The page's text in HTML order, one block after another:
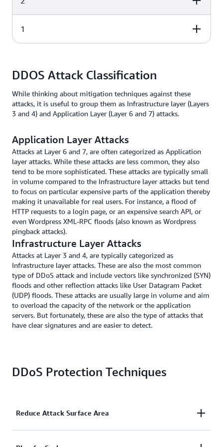
reliability
determination
logical
Layer Description
1
Physical Bits
binary
transmission
DDOS Attack Classification
While thinking about mitigation techniques against these
attacks, it is useful to group them as Infrastructure layer (Layers
3 and 4) and Application Layer (Layer 6 and 7) attacks.
Application Layer Attacks
Attacks at Layer 6 and 7, are often categorized as Application
layer attacks. While these attacks are less common, they also
tend to be more sophisticated. These attacks are typically small
in volume compared to the Infrastructure layer attacks but tend
to focus on particular expensive parts of the application thereby
making it unavailable for real users. For instance, a flood of
HTTP requests to a login page, or an expensive search API, or
even Wordpress XML-RPC floods (also known as Wordpress
pingback attacks).
Infrastructure Layer Attacks
Attacks at Layer 3 and 4, are typically categorized as
Infrastructure layer attacks. These are also the most common
type of DDoS attack and include vectors like synchronized (SYN)
floods and other reflection attacks like User Datagram Packet
(UDP) floods. These attacks are usually large in volume and aim
to overload the capacity of the network or the application
servers. But fortunately, these are also the type of attacks that
have clear signatures and are easier to detect.
DDoS Protection Techniques
Reduce Attack Surface Area